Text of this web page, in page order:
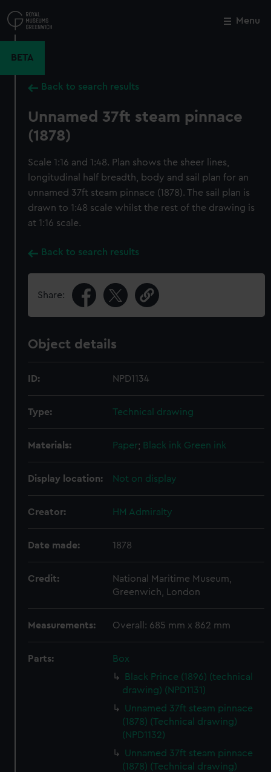
to
main
Menu
BETA
Back to search results
Unnamed 37ft steam pinnace
(1878)
Scale 1:16 and 1:48. Plan shows the sheer lines,
longitudinal half breadth, body and sail plan for an
unnamed 37ft steam pinnace (1878). The sail plan is
drawn to 1:48 scale whilst the rest of the drawing is
at 1:16 scale.
Back to search results
Share:
Object details
ID: NPD1134
Type: Technical drawing
Materials: Paper; Black ink Green ink
Display location: Not on display
Creator: HM Admiralty
Date made: 1878
Credit:
National Maritime Museum,
Greenwich, London
Measurements: Overall: 685 mm x 862 mm
Parts:
Box
Black Prince (1896) (technical
drawing) (NPD1131)
Unnamed 37ft steam pinnace
(1878) (Technical drawing)
(NPD1132)
Unnamed 37ft steam pinnace
(1878) (Technical drawing)
Close